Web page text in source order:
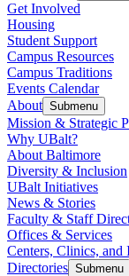
Get Involved
Housing
Student Support
Campus Resources
Campus Traditions
Events Calendar
About Submenu
Mission & Strategic
Why UBalt?
About Baltimore
Diversity & Inclusion
UBalt Initiatives
News & Stories
Faculty & Staff
Offices & Services
Centers, Clinics, and
Directories Submenu